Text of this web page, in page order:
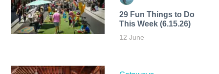
29 Fun Things to Do
This Week (6.15.26)
12 June